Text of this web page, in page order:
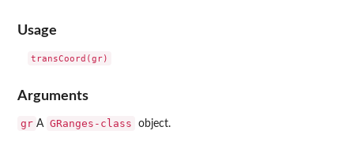
Usage
Arguments
gr A GRanges-class object.